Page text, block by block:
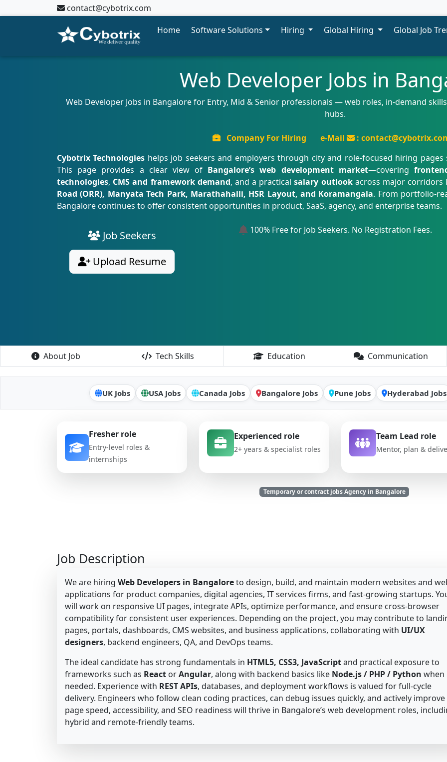
contact@cybotrix.com
Home
Software Solutions Hiring Global Hiring Global Job
Web Developer Jobs in
Web Developer Jobs in Bangalore for Entry, Mid & Senior professionals — web roles, in-demand
hubs.
Company For Hiring e-Mail
:
Cybotrix Technologies helps job seekers and employers through city and role-focused hiring
This page provides a clear view of Bangalore’s web development market—covering
technologies, CMS and framework demand, and a practicalsalary outlookacross major corridors
Road (ORR), Manyata Tech Park, Marathahalli, HSR Layout, and Koramangala. From portfolio-
Bangalore continues to offer consistent opportunities in product, SaaS, agency, and enterprise teams.
Job Seekers
Upload Resume
100% Free for Job Seekers. No Registration Fees.
About Job Tech Skills Education Communication
UK Jobs USA Jobs Canada Jobs Bangalore Jobs Pune Jobs Hyderabad Jobs
Fresher role
Entry-level roles &
internships
Experienced role
2+ years & specialist roles
Team Lead role
Mentor, plan &
Temporary or contract jobs Agency in Bangalore
Job Description
We are hiring Web Developers in Bangaloreto design, build, and maintain modern websites and
applications for product companies, digital agencies, IT services firms, and fast-growing startups.
will work on responsive UI pages, integrate APIs, optimize performance, and ensure cross-browser
compatibility for consistent user experiences. Depending on the project, you may contribute to
pages, portals, dashboards, CMS websites, and business applications, collaborating with UI/UX
designers, backend engineers, QA, and DevOps teams.
The ideal candidate has strong fundamentals in HTML5, CSS3, JavaScriptand practical exposure to
frameworks such as React orAngular, along with backend basics like Node.js / PHP / Python when
needed. Experience with REST APIs, databases, and deployment workflows is valued for full-cycle
delivery. Engineers who follow clean coding practices, can debug issues quickly, and actively improve
page speed, accessibility, and SEO readiness will thrive in Bangalore’s web development roles,
hybrid and remote-friendly teams.